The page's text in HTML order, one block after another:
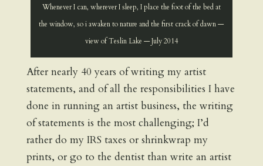
Whenever I can, wherever I sleep, I place the foot of the bed at
the window, so i awaken to nature and the first crack of dawn —
view of Teslin Lake — July 2014
After nearly 40 years of writing my artist
statements, and of all the responsibilities I have
done in running an artist business, the writing
of statements is the most challenging; I’d
rather do my IRS taxes or shrinkwrap my
prints, or go to the dentist than write an artist